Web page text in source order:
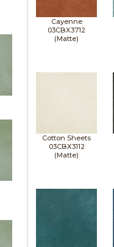
Cayenne
03CBX3712
(Matte)
Cotton Sheets
03CBX3112
(Matte)